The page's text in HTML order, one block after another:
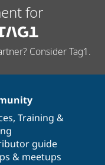
Issue
Security
for
Consider Tag1.
, Training &
guide
& meetups